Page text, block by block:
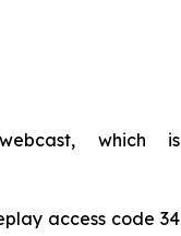
which
access code